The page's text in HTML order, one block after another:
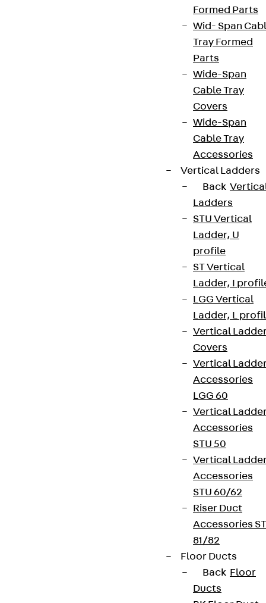
Formed Parts
Wid- Span
Tray Formed
Parts
Wide-Span
Cable Tray
Covers
Wide-Span
Cable Tray
Accessories
Vertical Ladders
Back
Ladders
STU Vertical
Ladder, U
profile
ST Vertical
Ladder, I
LGG Vertical
Ladder, L
Vertical
Covers
Vertical
Accessories
LGG 60
Vertical
Accessories
STU 50
Vertical
Accessories
STU 60/62
Riser Duct
Accessories ST
81/82
Floor Ducts
Back Floor
Ducts